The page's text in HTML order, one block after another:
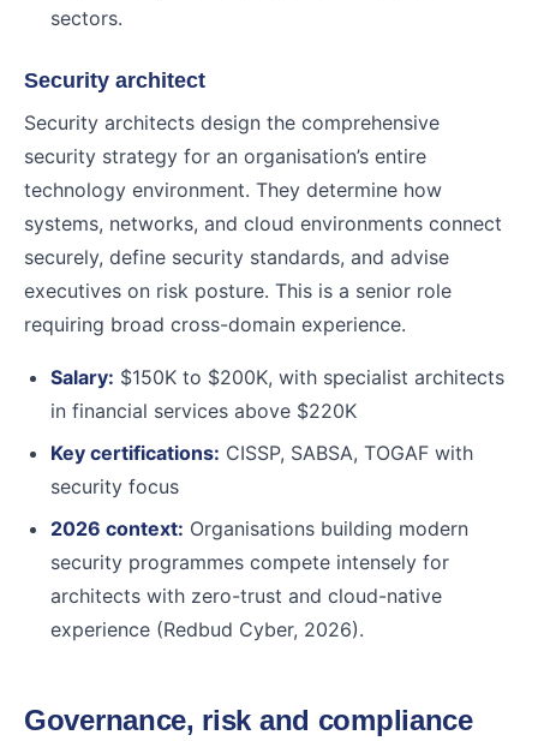
sectors.
Security architect
Security architects design the comprehensive
security strategy for an organisation’s entire
technology environment. They determine how
systems, networks, and cloud environments connect
securely, define security standards, and advise
executives on risk posture. This is a senior role
requiring broad cross-domain experience.
Salary: $150K to $200K, with specialist architects
in financial services above $220K
Key certifications: CISSP, SABSA, TOGAF with
security focus
2026 context: Organisations building modern
security programmes compete intensely for
architects with zero-trust and cloud-native
experience (Redbud Cyber, 2026).
Governance, risk and compliance